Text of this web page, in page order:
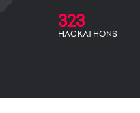
323
HACKATHONS